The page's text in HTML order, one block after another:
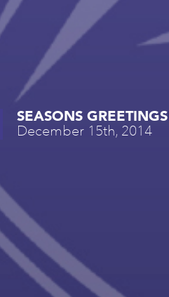
SEASONS
December 15th, 2014